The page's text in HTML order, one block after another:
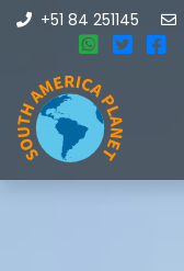
+51 84 251145